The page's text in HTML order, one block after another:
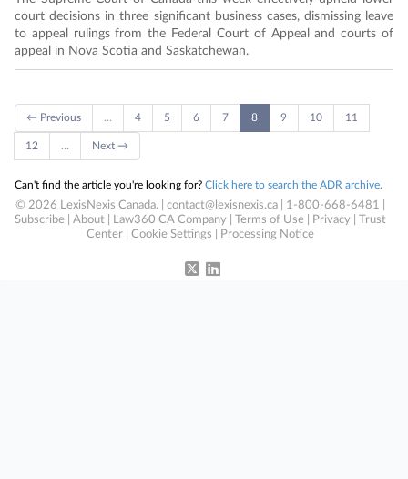
court decisions in three significant business cases, dismissing leave
to appeal rulings from the Federal Court of Appeal and courts of
appeal in Nova Scotia and Saskatchewan.
← Previous … 4 5 6 7 8 9 10 11
12 … Next →
Can't find the article you're looking for? Click here to search the ADR archive.
© 2026 LexisNexis Canada. | contact@lexisnexis.ca | 1-800-668-6481 |
Subscribe
About Law360 CA Company Terms of Use Privacy
Trust
Center
Cookie Settings Processing Notice